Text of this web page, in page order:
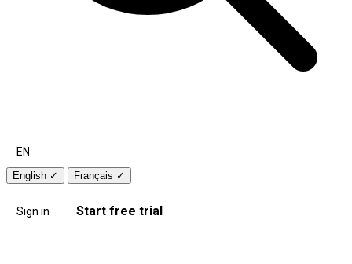
EN
English ✓ Français ✓
Sign in Start free trial